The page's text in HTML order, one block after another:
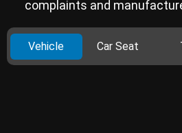
complaints and
Vehicle Car Seat